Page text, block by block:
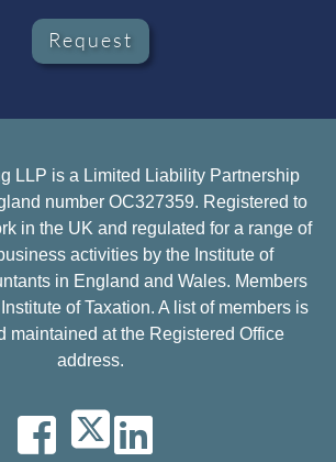
Request
LLP is a Limited Liability Partnership
number OC327359. Registered to
in the UK and regulated for a range of
activities by the Institute of
in England and Wales. Members
of Taxation. A list of members is
maintained at the Registered Office
address.